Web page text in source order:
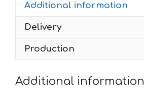
quantity
Additional information
Delivery
Production
Additional information